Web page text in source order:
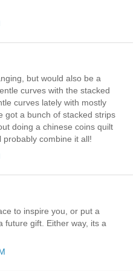
but would also be a
curves with the stacked
curves lately with mostly
got a bunch of stacked strips
doing a chinese coins quilt
probably combine it all!
to inspire you, or put a
future gift. Either way, its a